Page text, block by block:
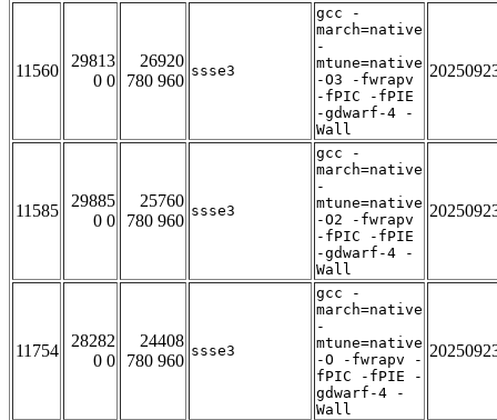
11560
29813
0 0
26920
780 960
ssse3
gcc -
march=native
-
mtune=native
-O3 -fwrapv
-fPIC -fPIE
-gdwarf-4 -
Wall
11585
29885
0 0
25760
780 960
ssse3
gcc -
march=native
-
mtune=native
-O2 -fwrapv
-fPIC -fPIE
-gdwarf-4 -
Wall
11754
28282
0 0
24408
780 960
ssse3
gcc -
march=native
-
mtune=native
-O -fwrapv -
fPIC -fPIE -
gdwarf-4 -
Wall